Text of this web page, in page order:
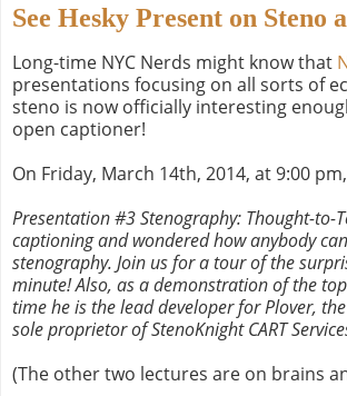
See Hesky Present on Steno
Long-time NYC Nerds might know that
presentations focusing on all sorts of
steno is now officially interesting
open captioner!
On Friday, March 14th, 2014, at 9:00
Presentation #3 Stenography: Thought-to-
captioning and wondered how anybody
stenography. Join us for a tour of the
minute! Also, as a demonstration of the
time he is the lead developer for Plover,
sole proprietor of StenoKnight CART
(The other two lectures are on brains